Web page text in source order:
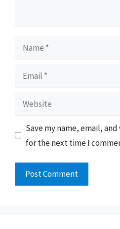
Name
Email
Website
Save my name, email,
for the next time I